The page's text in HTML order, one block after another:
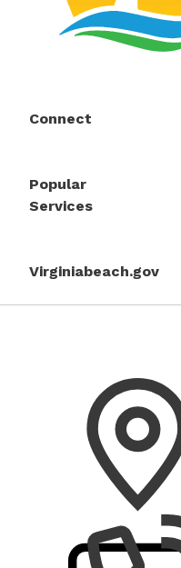
Connect
Popular
Services
Virginiabeach.gov